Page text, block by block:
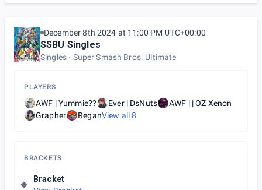
December 8th 2024 at 11:00 PM UTC+00:00
SSBU Singles
Singles Super Smash Bros. Ultimate
PLAYERS
AWF | Yummie?? Ever | DsNuts
AWF | | OZ Xenon
Grapher
ReganView all8
BRACKETS
Bracket